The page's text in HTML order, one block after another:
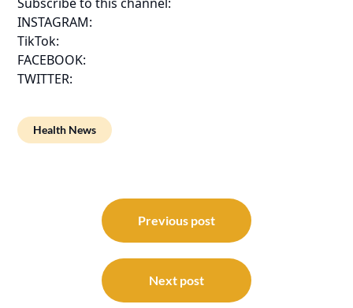
INSTAGRAM:
TikTok:
FACEBOOK:
TWITTER:
Health News
navigation
Previous post
Next post